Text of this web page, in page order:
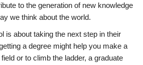
to the generation of new knowledge
we think about the world.
is about taking the next step in their
a degree might help you make a
or to climb the ladder, a graduate